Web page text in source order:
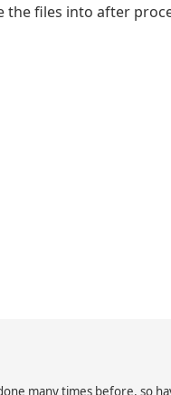
the files into after
many times before, so